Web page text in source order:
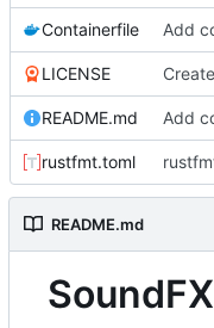
Containerfile
LICENSE
README.md
rustfmt.toml
README.md
SoundFX